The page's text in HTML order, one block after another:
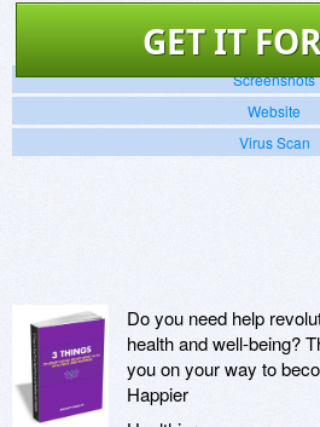
GET IT
Screenshots
Website
Virus Scan
Do you need help
health and well-being?
you on your way to
Happier